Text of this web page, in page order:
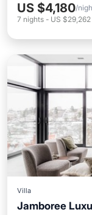
US $4,180/
7 nights - US $29,262
Villa
JamboreeKitchen